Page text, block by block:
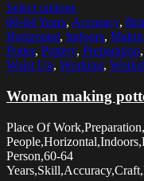
Select options
60-64 Years, Accuracy,
Horizontal, Indoors,
Potter, Pottery, Preparation,
Waist Up, Working,
Woman making
Place Of
Person,60-64